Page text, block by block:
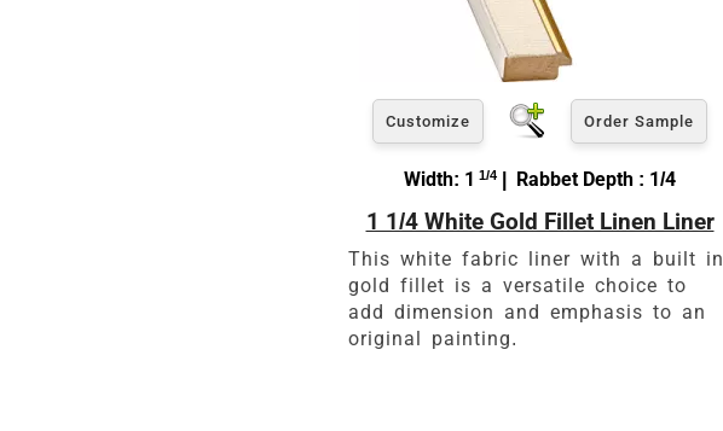
Customize Order Sample
Width: 1 1/4 | Rabbet Depth : 1/4
1 1/4 White Gold Fillet Linen Liner
This white fabric liner with a built in
gold fillet is a versatile choice to
add dimension and emphasis to an
original painting.